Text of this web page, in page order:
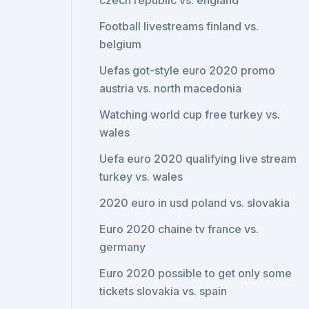
Football livestreams finland vs.
belgium
Uefas got-style euro 2020 promo
austria vs. north macedonia
Watching world cup free turkey vs.
wales
Uefa euro 2020 qualifying live stream
turkey vs. wales
2020 euro in usd poland vs. slovakia
Euro 2020 chaine tv france vs.
germany
Euro 2020 possible to get only some
tickets slovakia vs. spain